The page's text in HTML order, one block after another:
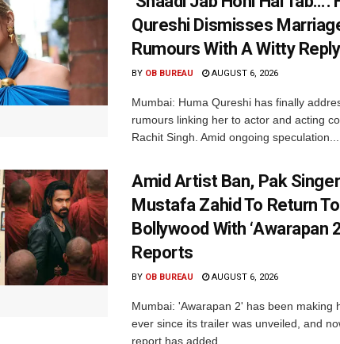
Qureshi Dismisses
Rumours With A Witty Reply
BY OB BUREAU AUGUST 6, 2026
Mumbai: Huma Qureshi has finally
rumours linking her to actor and acting
Rachit Singh. Amid ongoing speculation...
Amid Artist Ban, Pak Singer
Mustafa Zahid To Return To
Bollywood With ‘Awarapan
Reports
BY OB BUREAU AUGUST 6, 2026
Mumbai: 'Awarapan 2' has been making
ever since its trailer was unveiled, and
report has added...